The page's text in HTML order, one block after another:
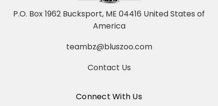
P.O. Box 1962 Bucksport, ME 04416 United States of
America
teambz@bluszoo.com
Contact Us
Connect With Us